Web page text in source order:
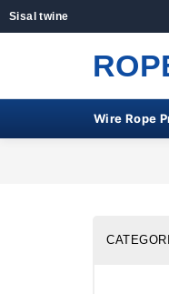
Sisal twine
Wire Rope